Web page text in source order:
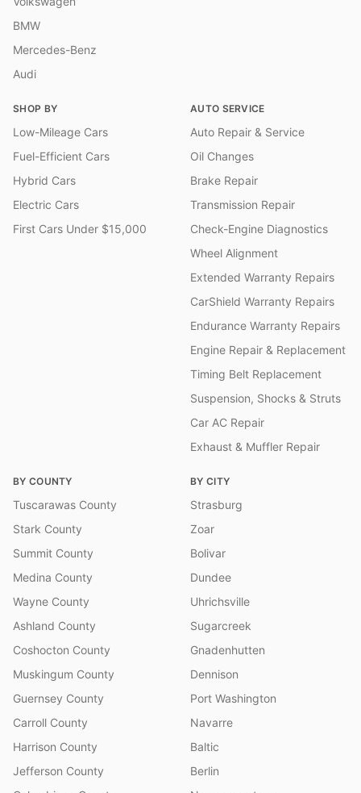
BMW
Mercedes-Benz
Audi
SHOP BY
Low-Mileage Cars
Fuel-Efficient Cars
Hybrid Cars
Electric Cars
First Cars Under $15,000
AUTO SERVICE
Auto Repair & Service
Oil Changes
Brake Repair
Transmission Repair
Check-Engine Diagnostics
Wheel Alignment
Extended Warranty Repairs
CarShield Warranty Repairs
Endurance Warranty Repairs
Engine Repair & Replacement
Timing Belt Replacement
Suspension, Shocks & Struts
Car AC Repair
Exhaust & Muffler Repair
BY COUNTY
Tuscarawas County
Stark County
Summit County
Medina County
Wayne County
Ashland County
Coshocton County
Muskingum County
Guernsey County
Carroll County
Harrison County
Jefferson County
BY CITY
Strasburg
Zoar
Bolivar
Dundee
Uhrichsville
Sugarcreek
Gnadenhutten
Dennison
Port Washington
Navarre
Baltic
Berlin